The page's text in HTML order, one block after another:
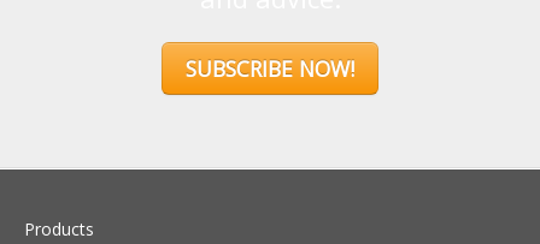
SUBSCRIBE NOW!
Products